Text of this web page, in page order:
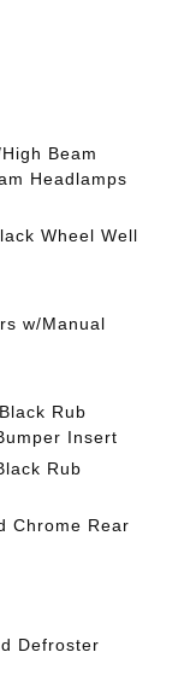
Beam
Headlamps
Wheel Well
w/Manual
Rub
Insert
Rub
Chrome Rear
Defroster